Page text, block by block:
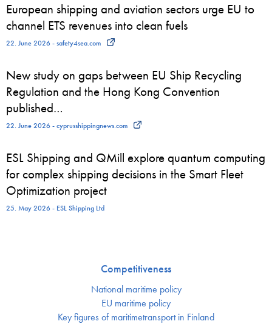
European shipping and aviation sectors urge EU to
channel ETS revenues into clean fuels
22. June 2026 - safety4sea.com
New study on gaps between EU Ship Recycling
Regulation and the Hong Kong Convention
published…
22. June 2026 - cyprusshippingnews.com
ESL Shipping and QMill explore quantum computing
for complex shipping decisions in the Smart Fleet
Optimization project
25. May 2026 - ESL Shipping Ltd
Competitiveness
National maritime policy
EU maritime policy
Key figures of maritimetransport in Finland